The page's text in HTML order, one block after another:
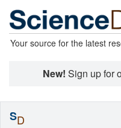
Your source for the latest
New! Sign up for
SD